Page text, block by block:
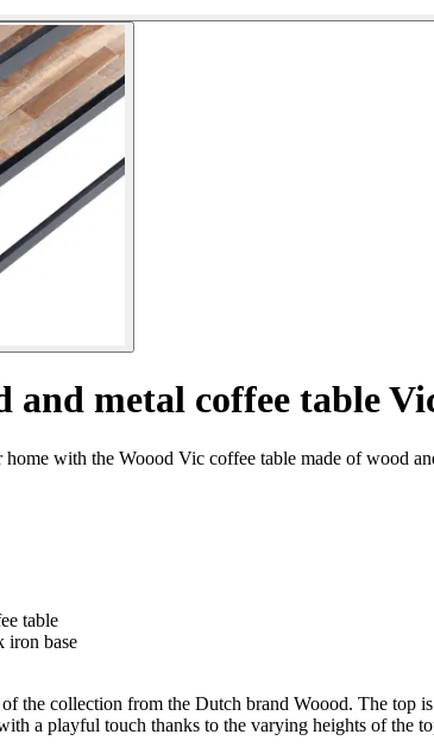
and metal coffee table
with the Woood Vic coffee table made of wood
table
iron base
the collection from the Dutch brand Woood. The top
a playful touch thanks to the varying heights of the